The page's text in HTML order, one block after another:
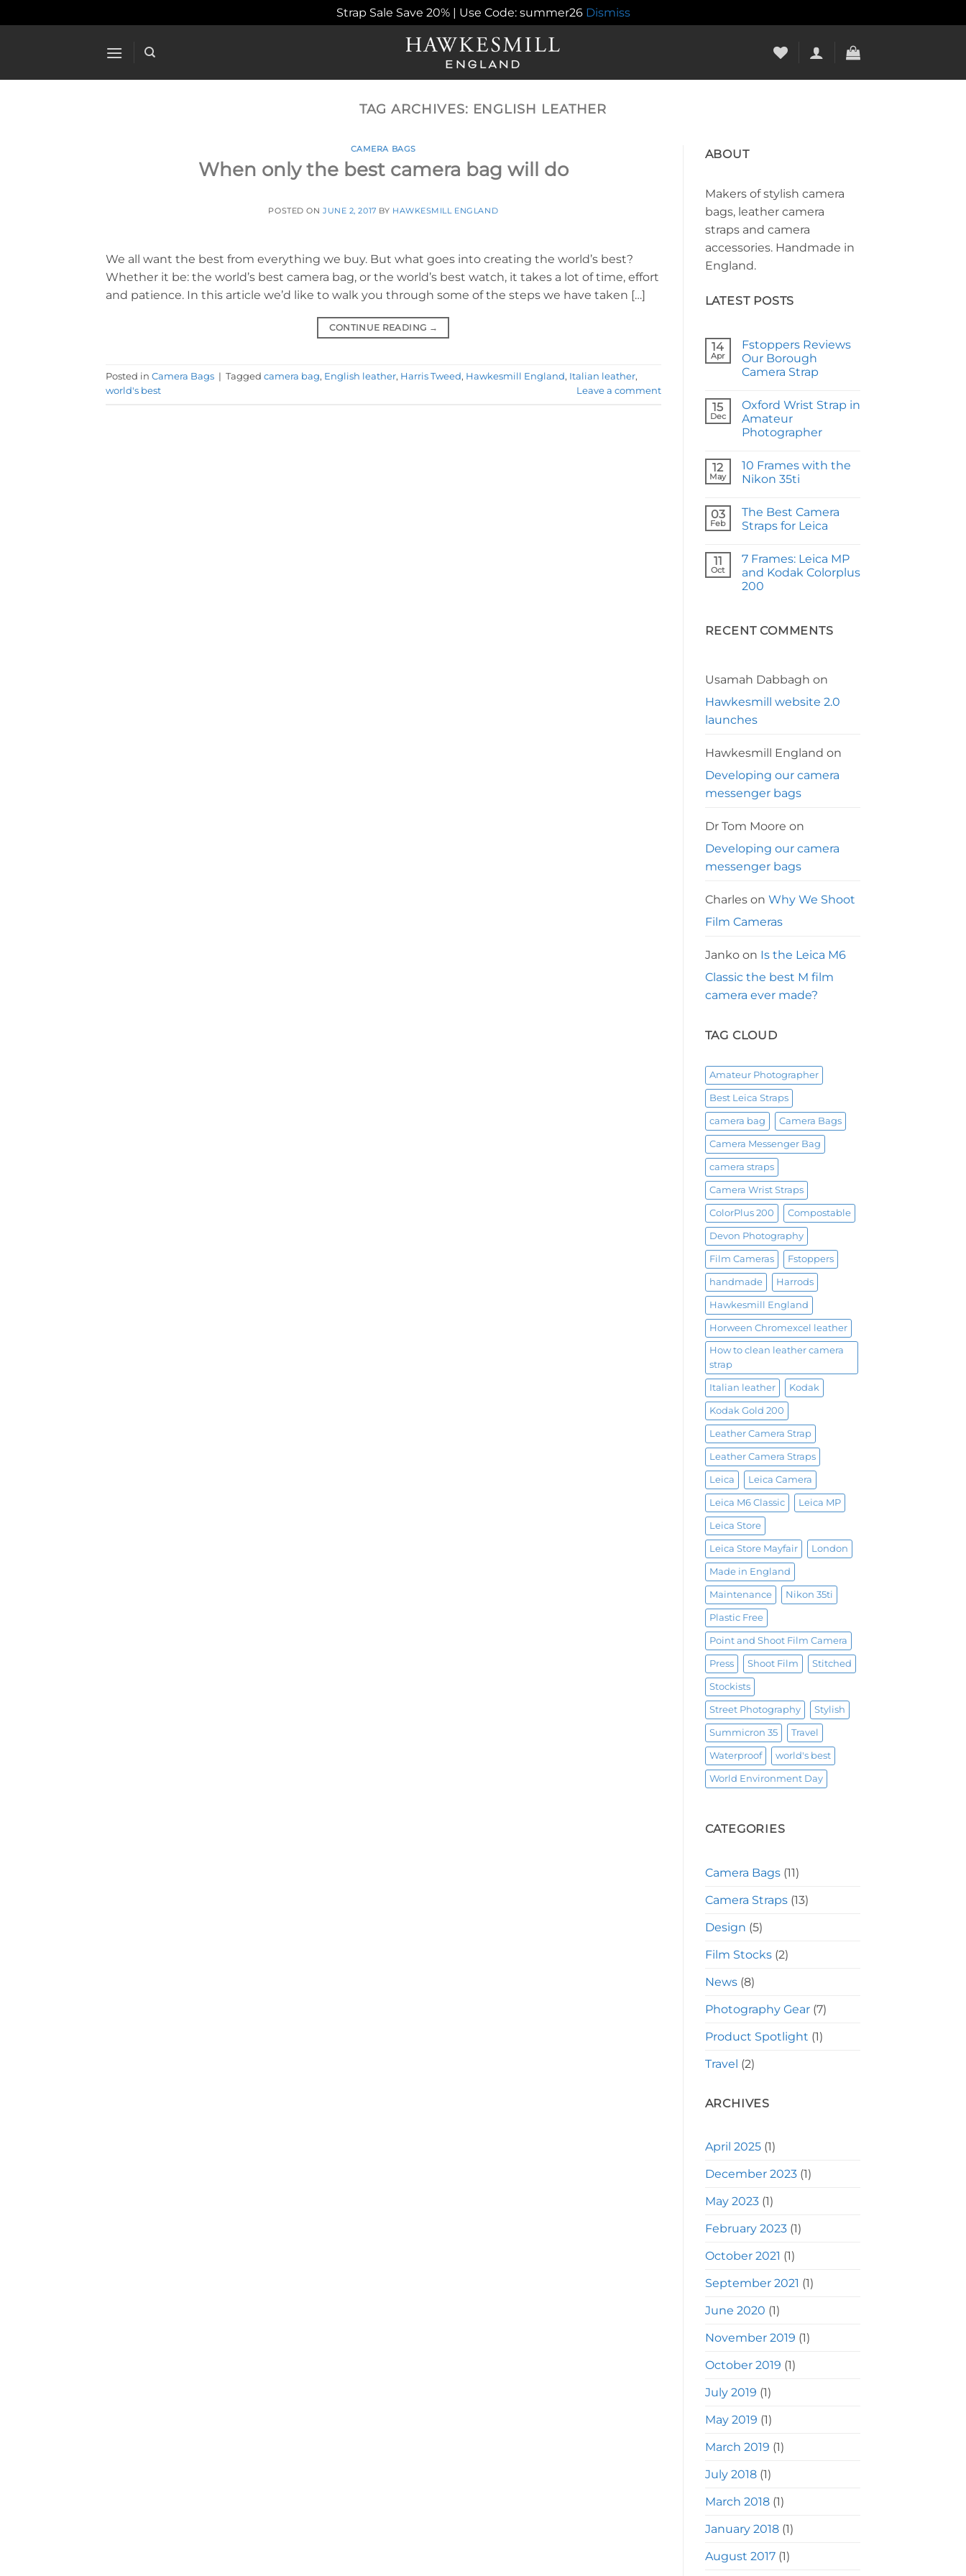
Strap Sale Save 20% | Use Code: summer26 Dismiss
TAG ARCHIVES: ENGLISH LEATHER
CAMERA BAGS
When only the best camera bag will do
POSTED ONJUNE 2, 2017 BY HAWKESMILL ENGLAND
We all want the best from everything we buy. But what goes into creating the world’s best?
Whether it be: the world’s best camera bag, or the world’s best watch, it takes a lot of time, effort
and patience. In this article we’d like to walk you through some of the steps we have taken […]
CONTINUE READING →
Posted in Camera Bags | Tagged camera bag, English leather, Harris Tweed, Hawkesmill England, Italian leather,
world's best
Leave a comment
ABOUT
Makers of stylish camera
bags, leather camera
straps and camera
accessories. Handmade in
England.
LATEST POSTS
14
Apr
Fstoppers Reviews
Our Borough
Camera Strap
on
Fstoppers
Reviews
Our
Strap
15
Dec
Oxford Wrist Strap in
Amateur
Photographer
on
Oxford
Wrist
Amateur
Photographer
12
May
10 Frames with the
Nikon 35ti
on
10
Frames
Nikon
35ti
03
Feb
The Best Camera
Straps for Leica
on
The
Best
Camera
11
Oct
7 Frames: Leica MP
and Kodak Colorplus
200
7
Frames:
Kodak
Colorplus
RECENT COMMENTS
Usamah Dabbagh on
Hawkesmill website 2.0
launches
Hawkesmill England on
Developing our camera
messenger bags
Dr Tom Moore on
Developing our camera
messenger bags
Charleson Why We Shoot
Film Cameras
Jankoon Is the Leica M6
Classic the best M film
camera ever made?
TAG CLOUD
Amateur Photographer
Best Leica Straps
camera bag Camera Bags
Camera Messenger Bag
camera straps
Camera Wrist Straps
ColorPlus 200 Compostable
Devon Photography
Film Cameras Fstoppers
handmade Harrods
Hawkesmill England
Horween Chromexcel leather
How to clean leather camera
strap
Italian leather Kodak
Kodak Gold 200
Leather Camera Strap
Leather Camera Straps
Leica Leica Camera
Leica M6 Classic Leica MP
Leica Store
Leica Store Mayfair London
Made in England
Maintenance Nikon 35ti
Plastic Free
Point and Shoot Film Camera
Press Shoot Film Stitched
Stockists
Street Photography Stylish
Summicron 35 Travel
Waterproof world's best
World Environment Day
CATEGORIES
Camera Bags(11)
Camera Straps(13)
Design (5)
Film Stocks(2)
News(8)
Photography Gear(7)
Product Spotlight (1)
Travel (2)
ARCHIVES
April 2025(1)
December 2023(1)
May 2023(1)
February 2023(1)
October 2021 (1)
September 2021 (1)
June 2020 (1)
November 2019 (1)
October 2019 (1)
July 2019 (1)
May 2019 (1)
March 2019 (1)
July 2018(1)
March 2018(1)
January 2018(1)
August 2017(1)